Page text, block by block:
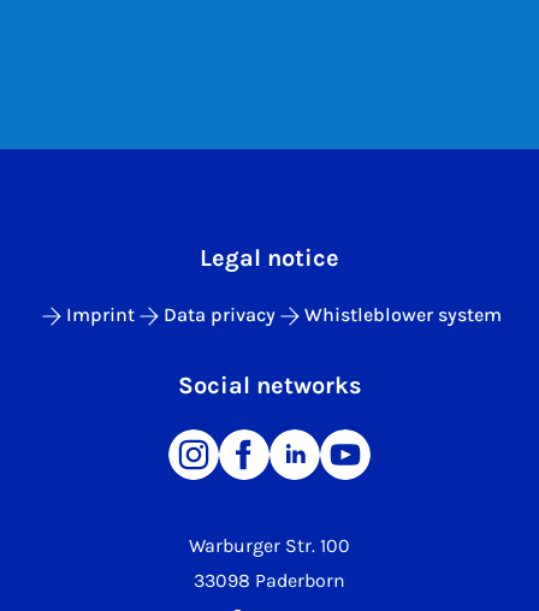
Warburger Str. 100
33098 Paderborn
Legal notice
Imprint Data privacy Whistleblower system
Social networks